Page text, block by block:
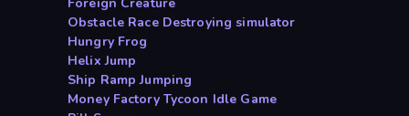
Obstacle Race Destroying simulator
Hungry Frog
Helix Jump
Ship Ramp Jumping
Money Factory Tycoon Idle Game